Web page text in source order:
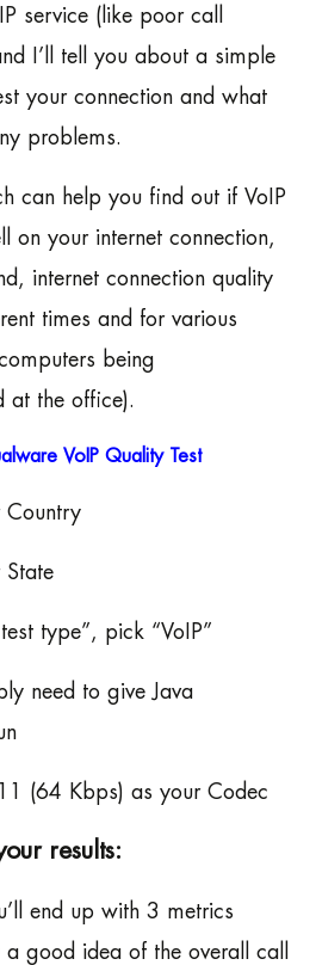
service (like poor call
I’ll tell you about a simple
your connection and what
problems.
can help you find out if VoIP
on your internet connection,
internet connection quality
times and for various
being
at the office).
VoIP Quality Test
Country
State
type”, pick “VoIP”
need to give Java
(64 Kbps) as your Codec
results:
end up with 3 metrics
good idea of the overall call